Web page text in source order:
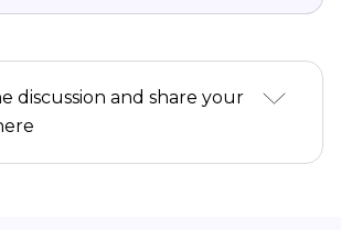
discussion and share your